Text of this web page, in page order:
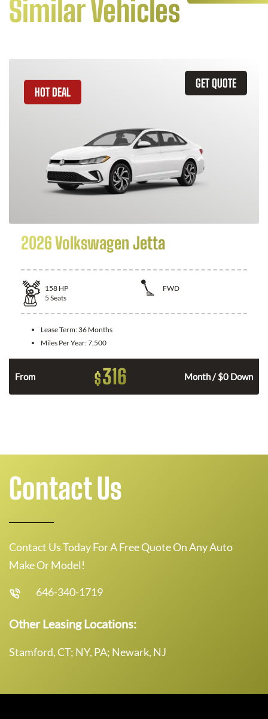
Similar Vehicles
GET QUOTE
HOT DEAL
2026 Volkswagen Jetta
158 HP
FWD
5 Seats
Lease Term: 36 Months
Miles Per Year:7,500
From $316 Month / $0 Down
Contact Us
Contact Us Today For A Free Quote On Any Auto
Make Or Model!
646-340-1719
Other Leasing Locations:
Stamford, CT; NY, PA; Newark, NJ